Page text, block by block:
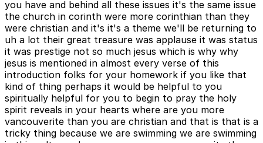
you have and behind all these issues it's the same issue
the church in corinth were more corinthian than they
were christian and it's it's a theme we'll be returning to
uh a lot their great treasure was applause it was status
it was prestige not so much jesus which is why why
jesus is mentioned in almost every verse of this
introduction folks for your homework if you like that
kind of thing perhaps it would be helpful to you
spiritually helpful for you to begin to pray the holy
spirit reveals in your hearts where are you more
vancouverite than you are christian and that is that is a
tricky thing because we are swimming we are swimming